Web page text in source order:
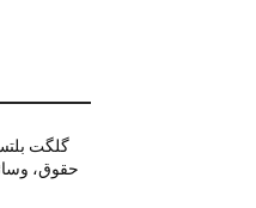
گلگت
حقوق،